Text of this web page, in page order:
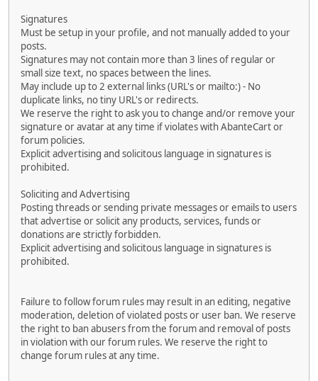
Signatures
Must be setup in your profile, and not manually added to your
posts.
Signatures may not contain more than 3 lines of regular or
small size text, no spaces between the lines.
May include up to 2 external links (URL's or mailto:) - No
duplicate links, no tiny URL's or redirects.
We reserve the right to ask you to change and/or remove your
signature or avatar at any time if violates with AbanteCart or
forum policies.
Explicit advertising and solicitous language in signatures is
prohibited.
Soliciting and Advertising
Posting threads or sending private messages or emails to users
that advertise or solicit any products, services, funds or
donations are strictly forbidden.
Explicit advertising and solicitous language in signatures is
prohibited.
Failure to follow forum rules may result in an editing, negative
moderation, deletion of violated posts or user ban. We reserve
the right to ban abusers from the forum and removal of posts
in violation with our forum rules. We reserve the right to
change forum rules at any time.